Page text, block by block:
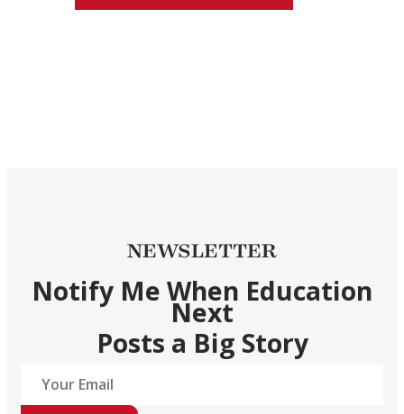
NEWSLETTER
Notify Me When Education
Next
Posts a Big Story